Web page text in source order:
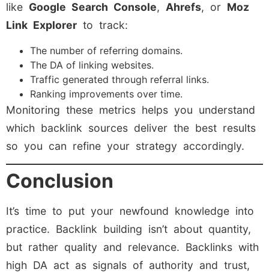
like Google Search Console, Ahrefs, or Moz
Link Explorer to track:
The number of referring domains.
The DA of linking websites.
Traffic generated through referral links.
Ranking improvements over time.
Monitoring these metrics helps you understand
which backlink sources deliver the best results
so you can refine your strategy accordingly.
Conclusion
It’s time to put your newfound knowledge into
practice. Backlink building isn’t about quantity,
but rather quality and relevance. Backlinks with
high DA act as signals of authority and trust,